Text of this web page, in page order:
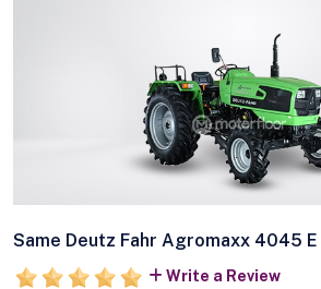
Same Deutz Fahr Agromaxx 4045 E
Write a Review